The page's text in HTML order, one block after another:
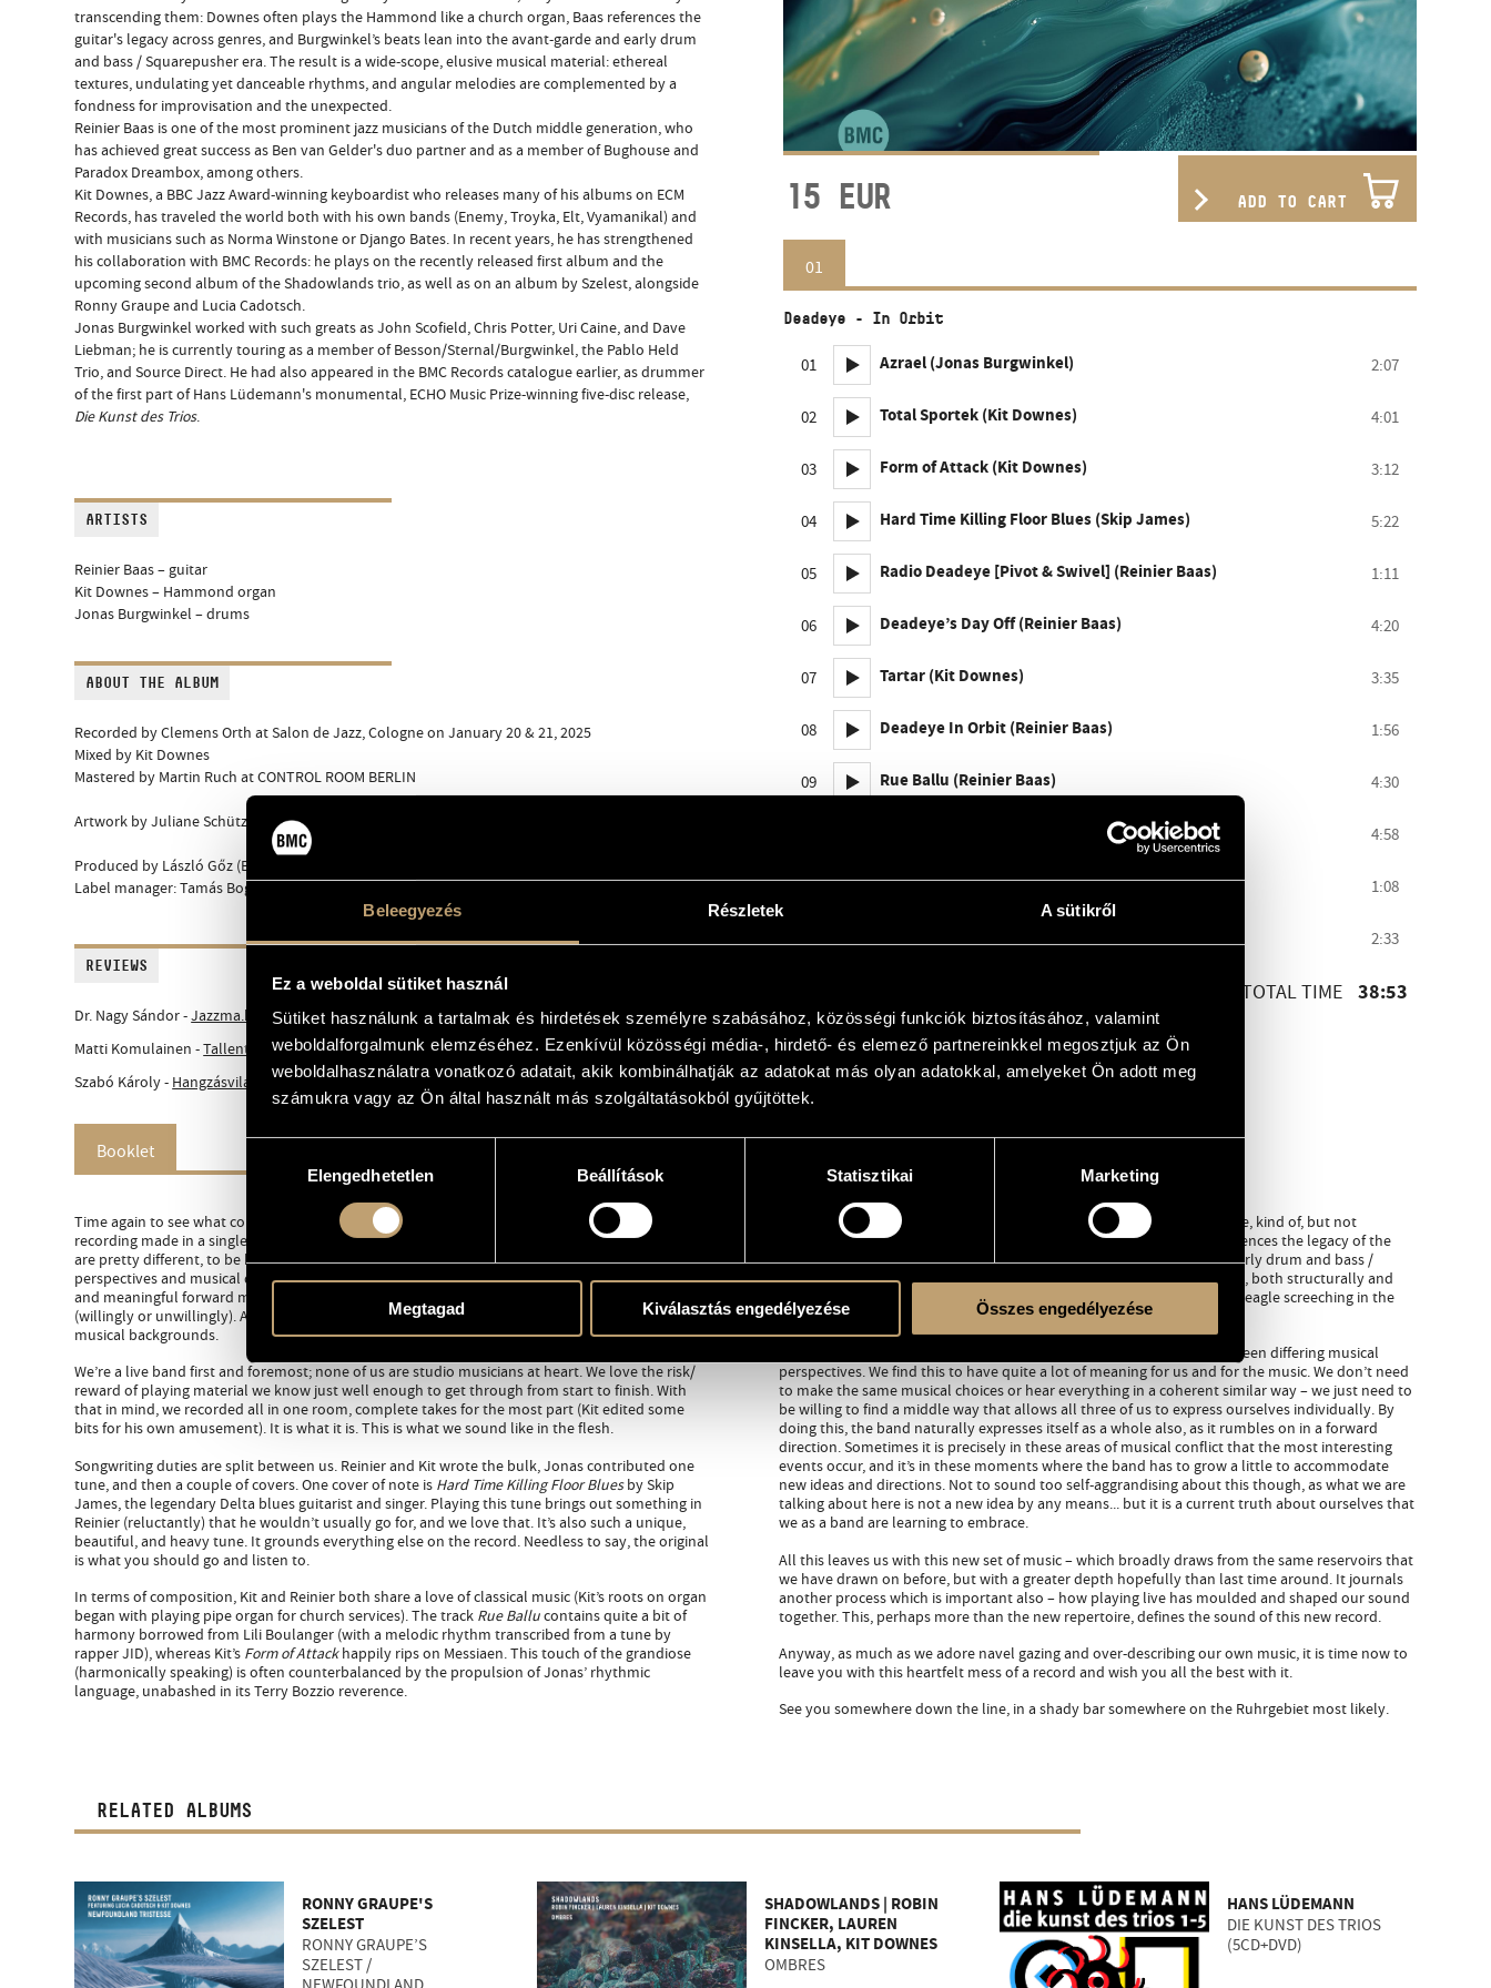
Beleegyezés Részletek A sütikről
Ez a weboldal sütiket használ
Sütiket használunk a tartalmak és hirdetések személyre szabásához, közösségi funkciók biztosításához, valamint
weboldalforgalmunk elemzéséhez. Ezenkívül közösségi média-, hirdető- és elemező partnereinkkel megosztjuk az Ön
weboldalhasználatra vonatkozó adatait, akik kombinálhatják az adatokat más olyan adatokkal, amelyeket Ön adott meg
számukra vagy az Ön által használt más szolgáltatásokból gyűjtöttek.
kiválasztásaElengedhetetlen Beállítások Statisztikai Marketing
Megtagad Kiválasztás engedélyezése Összes engedélyezése
transcending them: Downes often plays the Hammond like a church organ, Baas references the
guitar's legacy across genres, and Burgwinkel’s beats lean into the avant-garde and early drum
and bass / Squarepusher era. The result is a wide-scope, elusive musical material: ethereal
textures, undulating yet danceable rhythms, and angular melodies are complemented by a
fondness for improvisation and the unexpected.
Reinier Baas is one of the most prominent jazz musicians of the Dutch middle generation, who
has achieved great success as Ben van Gelder's duo partner and as a member of Bughouse and
Paradox Dreambox, among others.
Kit Downes, a BBC Jazz Award-winning keyboardist who releases many of his albums on ECM
Records, has traveled the world both with his own bands (Enemy, Troyka, Elt, Vyamanikal) and
with musicians such as Norma Winstone or Django Bates. In recent years, he has strengthened
his collaboration with BMC Records: he plays on the recently released first album and the
upcoming second album of the Shadowlands trio, as well as on an album by Szelest, alongside
Ronny Graupe and Lucia Cadotsch.
Jonas Burgwinkel worked with such greats as John Scofield, Chris Potter, Uri Caine, and Dave
Liebman; he is currently touring as a member of Besson/Sternal/Burgwinkel, the Pablo Held
Trio, and Source Direct. He had also appeared in the BMC Records catalogue earlier, as drummer
of the first part of Hans Lüdemann's monumental, ECHO Music Prize-winning five-disc release,
Die Kunst des Trios.
ARTISTS
Reinier Baas – guitar
Kit Downes – Hammond organ
Jonas Burgwinkel – drums
ABOUT THE ALBUM
Recorded by Clemens Orth at Salon de Jazz, Cologne on January 20 & 21, 2025
Mixed by Kit Downes
Mastered by Martin Ruch at CONTROL ROOM BERLIN
Artwork by Juliane Schütz
Produced by László Gőz (Budapest Music Center Records)
Label manager: Tamás Bognár
REVIEWS
Dr. Nagy Sándor -Jazzma.hu (hu)
Matti Komulainen -Tallenteet (fin)
Szabó Károly - Hangzásvilág.hu (hu)
15 EUR ADD TO CART
01
Deadeye - In Orbit
01 Azrael (Jonas Burgwinkel) 2:07
02 Total Sportek (Kit Downes) 4:01
03 Form of Attack (Kit Downes) 3:12
04 Hard Time Killing Floor Blues (Skip James) 5:22
05 Radio Deadeye [Pivot & Swivel] (Reinier Baas) 1:11
06 Deadeye’s Day Off (Reinier Baas) 4:20
07 Tartar (Kit Downes) 3:35
08 Deadeye In Orbit (Reinier Baas) 1:56
09 Rue Ballu (Reinier Baas) 4:30
Michelangelo Antonioni (Caetano Veloso) 4:58
11 Radio Deadeye [Sun Prayer] (Reinier Baas) 1:08
12 Low Gravity Gospel (Reinier Baas) 2:33
TOTAL TIME 38:53
Booklet
Time again to see what common musical touch points we can find for our third album: a studio
recording made in a single day early in ’25 in Cologne. Seven years down the line, the three of us
are pretty different, to be honest. But with the friction and tension that come from differing
perspectives and musical disagreements comes something valuable: hard-fought compromise
and meaningful forward movement, where we constantly find new ground for all three of us
(willingly or unwillingly). A lot of that comes down to our eclectic set of references and diverse
musical backgrounds.
We’re a live band first and foremost; none of us are studio musicians at heart. We love the risk/
reward of playing material we know just well enough to get through from start to finish. With
that in mind, we recorded all in one room, complete takes for the most part (Kit edited some
bits for his own amusement). It is what it is. This is what we sound like in the flesh.
Songwriting duties are split between us. Reinier and Kit wrote the bulk, Jonas contributed one
tune, and then a couple of covers. One cover of note is Hard Time Killing Floor Bluesby Skip
James, the legendary Delta blues guitarist and singer. Playing this tune brings out something in
Reinier (reluctantly) that he wouldn’t usually go for, and we love that. It’s also such a unique,
beautiful, and heavy tune. It grounds everything else on the record. Needless to say, the original
is what you should go and listen to.
In terms of composition, Kit and Reinier both share a love of classical music (Kit’s roots on organ
began with playing pipe organ for church services). The track Rue Ballucontains quite a bit of
harmony borrowed from Lili Boulanger (with a melodic rhythm transcribed from a tune by
rapper JID), whereas Kit’s Form of Attackhappily rips on Messiaen. This touch of the grandiose
(harmonically speaking) is often counterbalanced by the propulsion of Jonas’ rhythmic
language, unabashed in its Terry Bozzio reverence.
The Hammond trio lineup is a historical entity unto itself. We fit in there, kind of, but not
totally. Kit often plays the Hammond like a church organ, Reinier references the legacy of the
guitar across genres and Jonas’ beats lean into the avant-garde and early drum and bass /
Squarepusher era. All this grants us considerable freedom in the music, both structurally and
aesthetically. If you listen closely to the last track, you can hear a bald eagle screeching in the
distance.
A pattern is emerging for this group – the finding of a middle way between differing musical
perspectives. We find this to have quite a lot of meaning for us and for the music. We don’t need
to make the same musical choices or hear everything in a coherent similar way – we just need to
be willing to find a middle way that allows all three of us to express ourselves individually. By
doing this, the band naturally expresses itself as a whole also, as it rumbles on in a forward
direction. Sometimes it is precisely in these areas of musical conflict that the most interesting
events occur, and it’s in these moments where the band has to grow a little to accommodate
new ideas and directions. Not to sound too self-aggrandising about this though, as what we are
talking about here is not a new idea by any means... but it is a current truth about ourselves that
we as a band are learning to embrace.
All this leaves us with this new set of music – which broadly draws from the same reservoirs that
we have drawn on before, but with a greater depth hopefully than last time around. It journals
another process which is important also – how playing live has moulded and shaped our sound
together. This, perhaps more than the new repertoire, defines the sound of this new record.
Anyway, as much as we adore navel gazing and over-describing our own music, it is time now to
leave you with this heartfelt mess of a record and wish you all the best with it.
See you somewhere down the line, in a shady bar somewhere on the Ruhrgebiet most likely.
RELATED ALBUMS
RONNY GRAUPE'S
SZELEST
RONNY GRAUPE’S
SZELEST /
SHADOWLANDS | ROBIN
FINCKER, LAUREN
KINSELLA, KIT DOWNES
OMBRES
HANS LÜDEMANN
DIE KUNST DES TRIOS
(5CD+DVD)